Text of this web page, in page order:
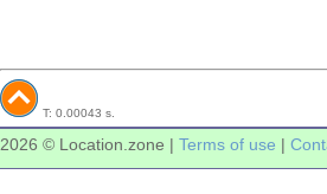
T: 0.00043 s.
2026 © Location.zone | Terms of use |